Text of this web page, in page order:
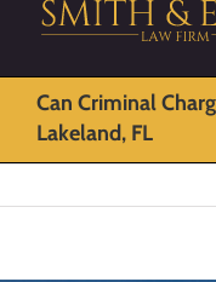
Can Criminal
Lakeland, FL